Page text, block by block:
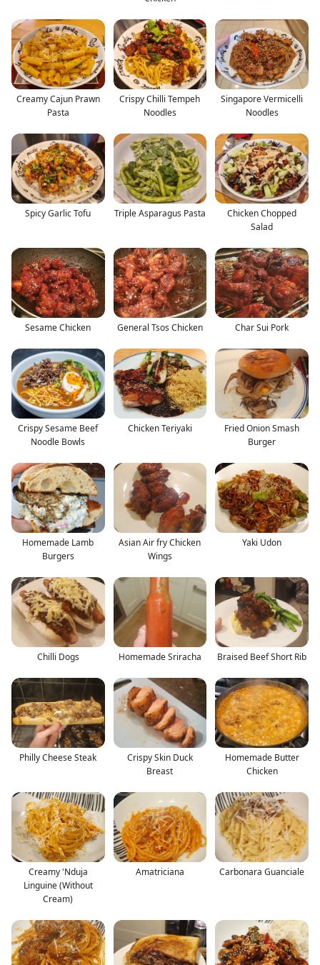
Creamy Cajun Prawn
Pasta
Crispy Chilli Tempeh
Noodles
Singapore Vermicelli
Noodles
Spicy Garlic Tofu Triple Asparagus Pasta
Chicken Chopped
Salad
Sesame Chicken General Tsos Chicken Char Sui Pork
Crispy Sesame Beef
Noodle Bowls
Chicken Teriyaki
Fried Onion Smash
Burger
Homemade Lamb
Burgers
Asian Air fry Chicken
Wings
Yaki Udon
Chilli Dogs Homemade Sriracha Braised Beef Short Rib
Philly Cheese Steak
Crispy Skin Duck
Breast
Homemade Butter
Chicken
Creamy 'Nduja
Linguine (Without
Cream)
Amatriciana Carbonara Guanciale